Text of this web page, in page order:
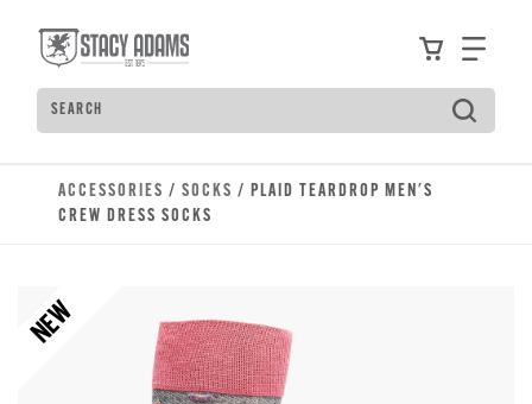
ViewFind
Search
Type to see search suggestions. Press Tab to
ACCESSORIES / SOCKS / PLAID TEARDROP MEN'S
CREW DRESS SOCKS
NEW